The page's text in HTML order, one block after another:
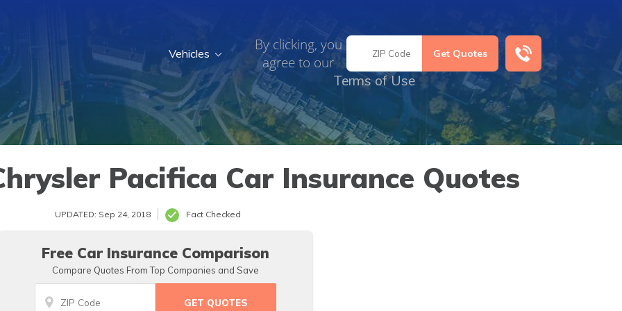
By clicking, you
agree to our
Terms of Use
Vehicles
Pacifica Car Insurance Quotes
UPDATED: Sep 24, 2018 Fact Checked
Free Car Insurance Comparison
Compare Quotes From Top Companies and Save